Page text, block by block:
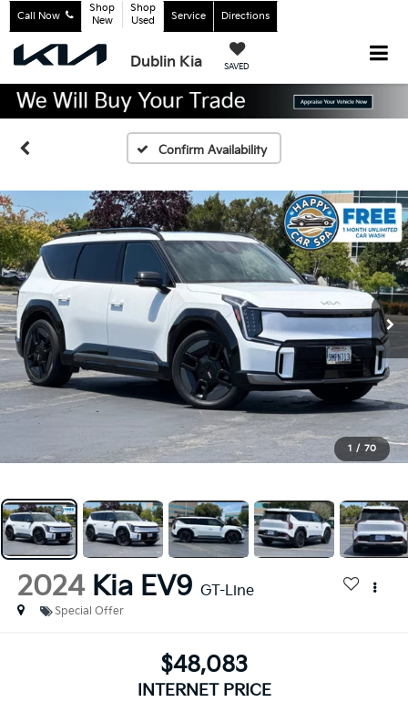
Dublin Kia SAVED
Call Now
Shop
New
Shop
Used
Service Directions
Confirm Availability
1 / 70
2024 Kia EV9 GT-Line
Special Offer
$48,083
INTERNET PRICE